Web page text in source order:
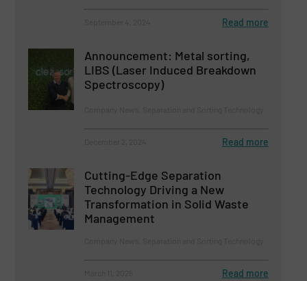
Read more
Announcement: Metal sorting,
LIBS (Laser Induced Breakdown
Spectroscopy)
Read more
Cutting-Edge Separation
Technology Driving a New
Transformation in Solid Waste
Management
Read more